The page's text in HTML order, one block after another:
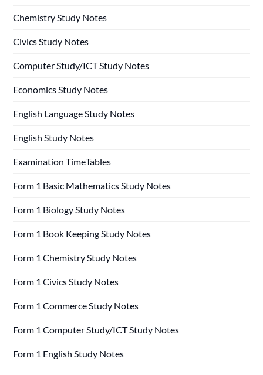
Chemistry Study Notes
Civics Study Notes
Computer Study/ICT Study Notes
Economics Study Notes
English Language Study Notes
English Study Notes
Examination TimeTables
Form 1 Basic Mathematics Study Notes
Form 1 Biology Study Notes
Form 1 Book Keeping Study Notes
Form 1 Chemistry Study Notes
Form 1 Civics Study Notes
Form 1 Commerce Study Notes
Form 1 Computer Study/ICT Study Notes
Form 1 English Study Notes